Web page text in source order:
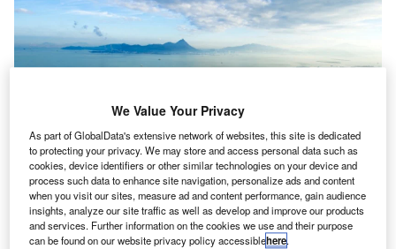
We Value Your Privacy
As part of GlobalData's extensive network of websites, this site is dedicated
to protecting your privacy. We may store and access personal data such as
cookies, device identifiers or other similar technologies on your device and
process such data to enhance site navigation, personalize ads and content
when you visit our sites, measure ad and content performance, gain audience
insights, analyze our site traffic as well as develop and improve our products
and services. Further information on the cookies we use and their purpose
can be found on our website privacy policy accessiblehere.